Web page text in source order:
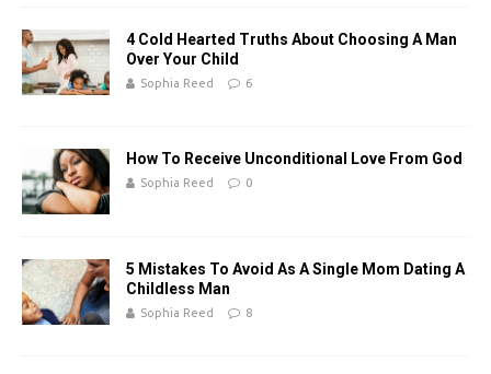
4 Cold Hearted Truths About Choosing A Man
Over Your Child
Sophia Reed 6
How To Receive Unconditional Love From God
Sophia Reed 0
5 Mistakes To Avoid As A Single Mom Dating A
Childless Man
Sophia Reed 8